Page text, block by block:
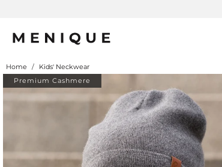
Home /
Kids' Neckwear
Premium Cashmere